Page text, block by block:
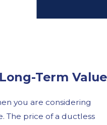
Term Value
you are considering
The price of a ductless